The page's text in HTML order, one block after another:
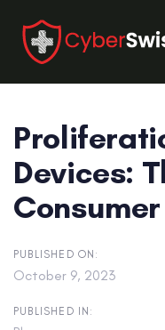
links
primary
navigation
content
Devices:
PUBLISHED ON:
October 9, 2023
PUBLISHED IN: